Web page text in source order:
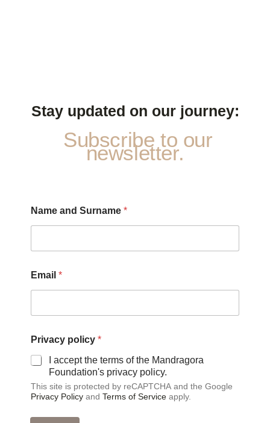
Stay updated on our journey:
Subscribe to our
newsletter.
m
a
n
d
*
Name and Surname *
Email *
Privacy policy *
I accept the terms of the Mandragora
Foundation's privacy policy.
This site is protected by reCAPTCHA and the Google
Privacy Policy and Terms of Service apply.